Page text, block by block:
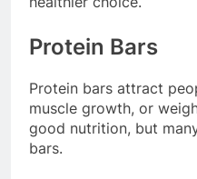
Protein Bars
Protein bars attract
muscle growth, or
good nutrition, but
bars.